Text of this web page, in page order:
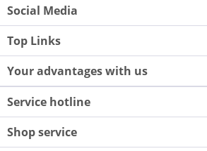
Social Media
Top Links
Your advantages with us
Service hotline
Shop service